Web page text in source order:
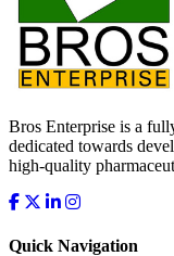
Bros Enterprise is a
dedicated towards
high-quality
Quick Navigation